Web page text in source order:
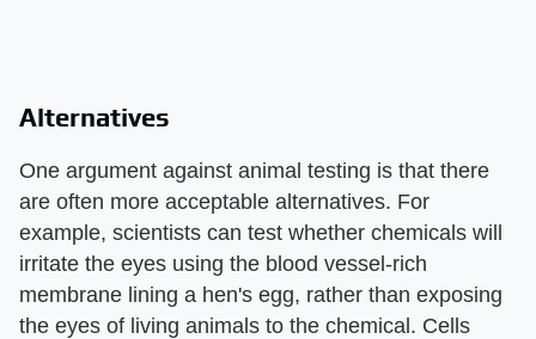
Alternatives
One argument against animal testing is that there
are often more acceptable alternatives. For
example, scientists can test whether chemicals will
irritate the eyes using the blood vessel-rich
membrane lining a hen's egg, rather than exposing
the eyes of living animals to the chemical. Cells